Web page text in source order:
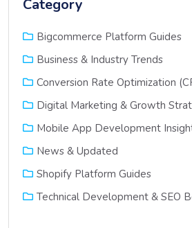
Category
Bigcommerce Platform Guides
Business & Industry Trends
Conversion Rate Optimization
Digital Marketing & Growth
Mobile App Development
News & Updated
Shopify Platform Guides
Technical Development & SEO